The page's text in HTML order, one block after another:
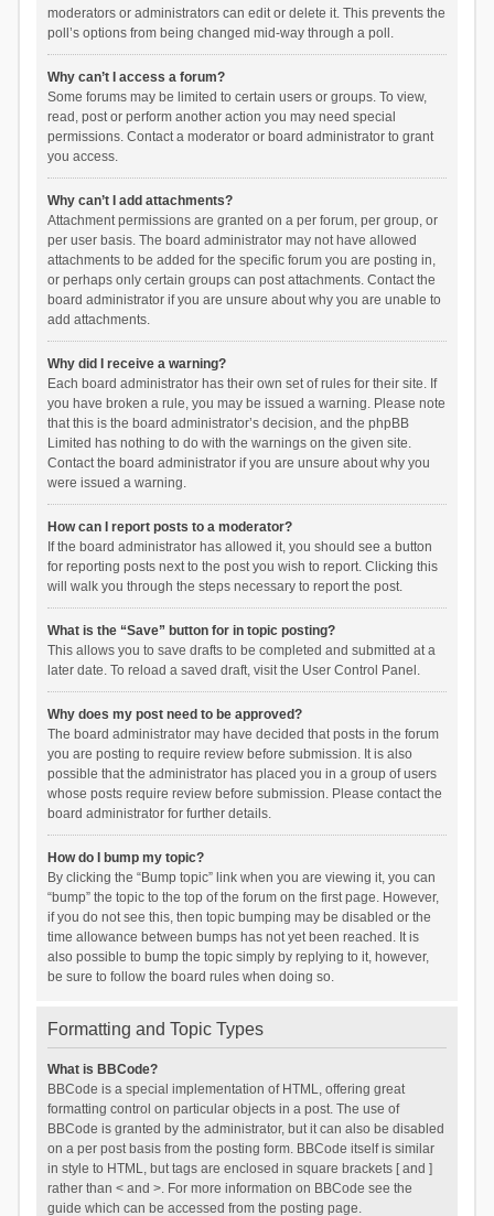
moderators or administrators can edit or delete it. This prevents the
poll’s options from being changed mid-way through a poll.
Why can’t I access a forum?
Some forums may be limited to certain users or groups. To view,
read, post or perform another action you may need special
permissions. Contact a moderator or board administrator to grant
you access.
Why can’t I add attachments?
Attachment permissions are granted on a per forum, per group, or
per user basis. The board administrator may not have allowed
attachments to be added for the specific forum you are posting in,
or perhaps only certain groups can post attachments. Contact the
board administrator if you are unsure about why you are unable to
add attachments.
Why did I receive a warning?
Each board administrator has their own set of rules for their site. If
you have broken a rule, you may be issued a warning. Please note
that this is the board administrator’s decision, and the phpBB
Limited has nothing to do with the warnings on the given site.
Contact the board administrator if you are unsure about why you
were issued a warning.
How can I report posts to a moderator?
If the board administrator has allowed it, you should see a button
for reporting posts next to the post you wish to report. Clicking this
will walk you through the steps necessary to report the post.
What is the “Save” button for in topic posting?
This allows you to save drafts to be completed and submitted at a
later date. To reload a saved draft, visit the User Control Panel.
Why does my post need to be approved?
The board administrator may have decided that posts in the forum
you are posting to require review before submission. It is also
possible that the administrator has placed you in a group of users
whose posts require review before submission. Please contact the
board administrator for further details.
How do I bump my topic?
By clicking the “Bump topic” link when you are viewing it, you can
“bump” the topic to the top of the forum on the first page. However,
if you do not see this, then topic bumping may be disabled or the
time allowance between bumps has not yet been reached. It is
also possible to bump the topic simply by replying to it, however,
be sure to follow the board rules when doing so.
Formatting and Topic Types
What is BBCode?
BBCode is a special implementation of HTML, offering great
formatting control on particular objects in a post. The use of
BBCode is granted by the administrator, but it can also be disabled
on a per post basis from the posting form. BBCode itself is similar
in style to HTML, but tags are enclosed in square brackets [ and ]
rather than < and >. For more information on BBCode see the
guide which can be accessed from the posting page.